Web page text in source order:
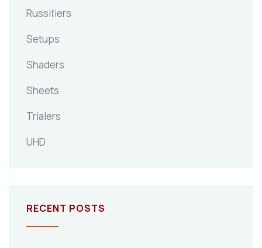
Russifiers
Setups
Shaders
Sheets
Trialers
UHD
RECENT POSTS